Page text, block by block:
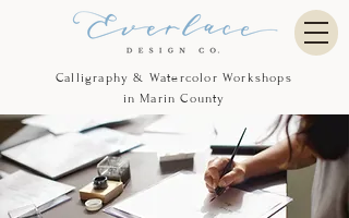
Calligraphy & Watercolor Workshops
in Marin County